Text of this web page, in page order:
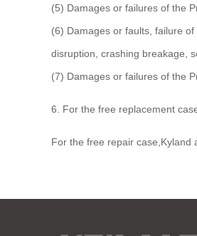
(5) Damages or failures of the
(6) Damages or faults, failure
disruption, crashing breakage,
(7) Damages or failures of the
6. For the free replacement
For the free repair case,Kyland